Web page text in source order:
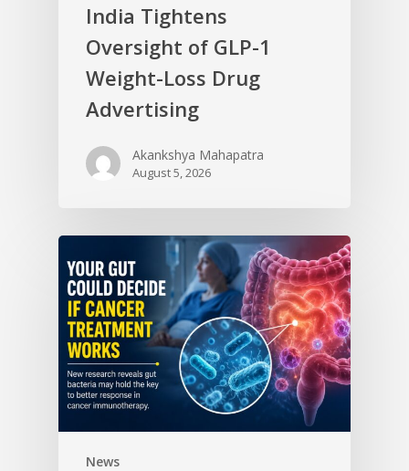
India Tightens
Oversight of GLP-1
Weight-Loss Drug
Advertising
Akankshya Mahapatra
August 5, 2026
News